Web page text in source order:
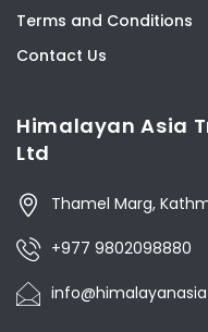
Terms and Conditions
Contact Us
Himalayan Asia
Ltd
Thamel Marg,
+977 9802098880